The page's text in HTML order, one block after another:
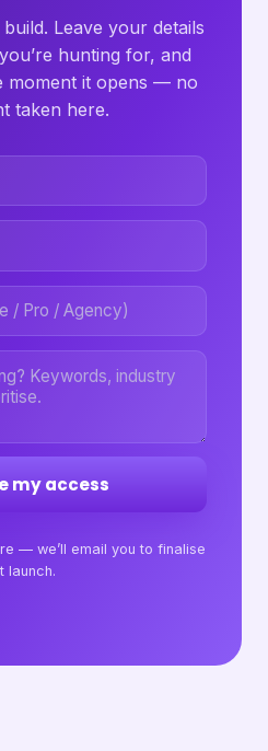
Leave your details
hunting for, and
moment it opens — no
taken here.
my access
— we’ll email you to finalise
launch.